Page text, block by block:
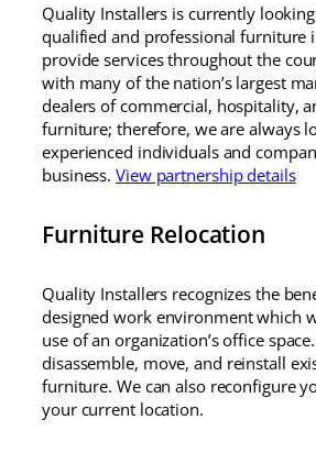
Quality Installers is currently
qualified and professional furniture
provide services throughout the
with many of the nation’s largest
dealers of commercial, hospitality,
furniture; therefore, we are always
experienced individuals and
business.View partnership details
Furniture Relocation
Quality Installers recognizes the
designed work environment which
use of an organization’s office
disassemble, move, and reinstall
furniture. We can also reconfigure
your current location.